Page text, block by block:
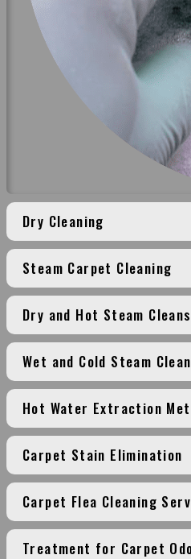
Dry Cleaning
Steam Carpet Cleaning
Dry and Hot Steam
Wet and Cold Steam
Hot Water Extraction
Carpet Stain Elimination
Carpet Flea Cleaning
Treatment for Carpet